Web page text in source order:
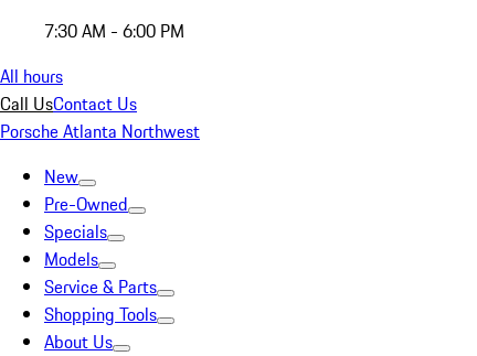
7:30 AM - 6:00 PM
All hours
Call UsContact Us
Porsche Atlanta Northwest
New
Pre-Owned
Specials
Models
Service & Parts
Shopping Tools
About Us